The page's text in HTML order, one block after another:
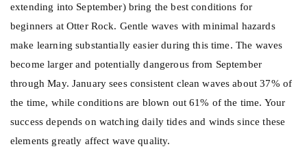
extending into September) bring the best conditions for
beginners at Otter Rock. Gentle waves with minimal hazards
make learning substantially easier during this time. The waves
become larger and potentially dangerous from September
through May. January sees consistent clean waves about 37% of
the time, while conditions are blown out 61% of the time. Your
success depends on watching daily tides and winds since these
elements greatly affect wave quality.